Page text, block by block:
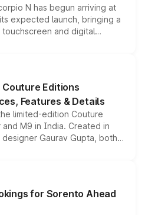
N has begun arriving at
expected launch, bringing a
and digital
from the Thar Roxx, along
Editions
Features & Details
limited-edition Couture
M9 in India. Created in
Gaurav Gupta, both
enhancements
editions are priced above
begin this month.
for Sorento Ahead